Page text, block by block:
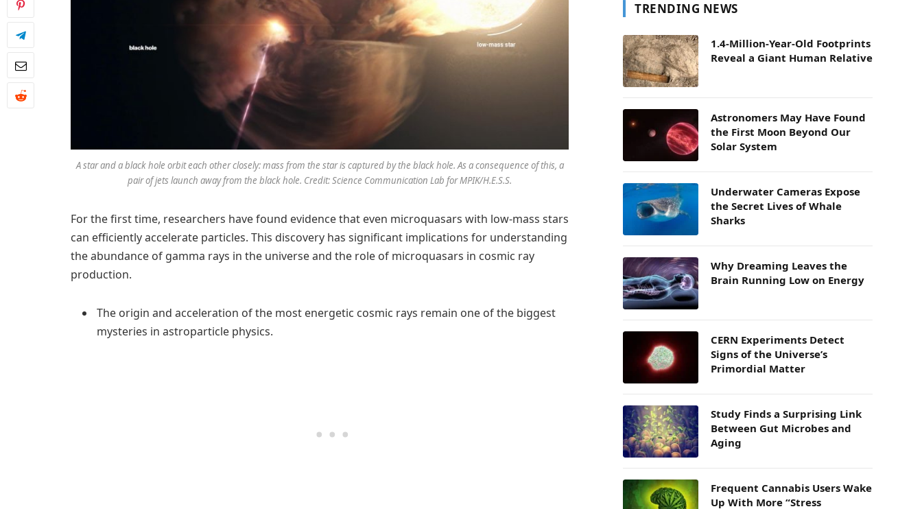
A star and a black hole orbit each other closely: mass from the star is captured by the black hole. As a consequence of this, a
pair of jets launch away from the black hole. Credit: Science Communication Lab for MPIK/H.E.S.S.
For the first time, researchers have found evidence that even microquasars with low-mass stars
can efficiently accelerate particles. This discovery has significant implications for understanding
the abundance of gamma rays in the universe and the role of microquasars in cosmic ray
production.
The origin and acceleration of the most energetic cosmic rays remain one of the biggest
mysteries in astroparticle physics.
TRENDING NEWS
1.4-Million-Year-Old Footprints
Reveal a Giant Human Relative
Astronomers May Have Found
the First Moon Beyond Our
Solar System
Underwater Cameras Expose
the Secret Lives of Whale
Sharks
Why Dreaming Leaves the
Brain Running Low on Energy
CERN Experiments Detect
Signs of the Universe’s
Primordial Matter
Study Finds a Surprising Link
Between Gut Microbes and
Aging
Frequent Cannabis Users Wake
Up With More “Stress